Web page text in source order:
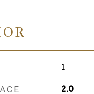
1
2.0